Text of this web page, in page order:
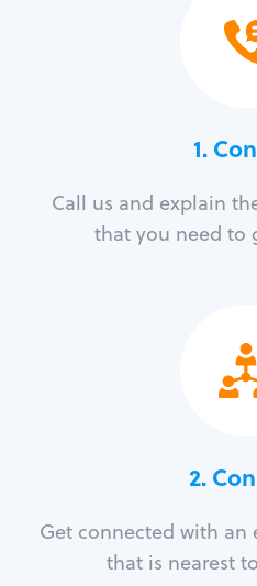
1.
Call us and explain
that you need to
2.
Get connected with
that is nearest